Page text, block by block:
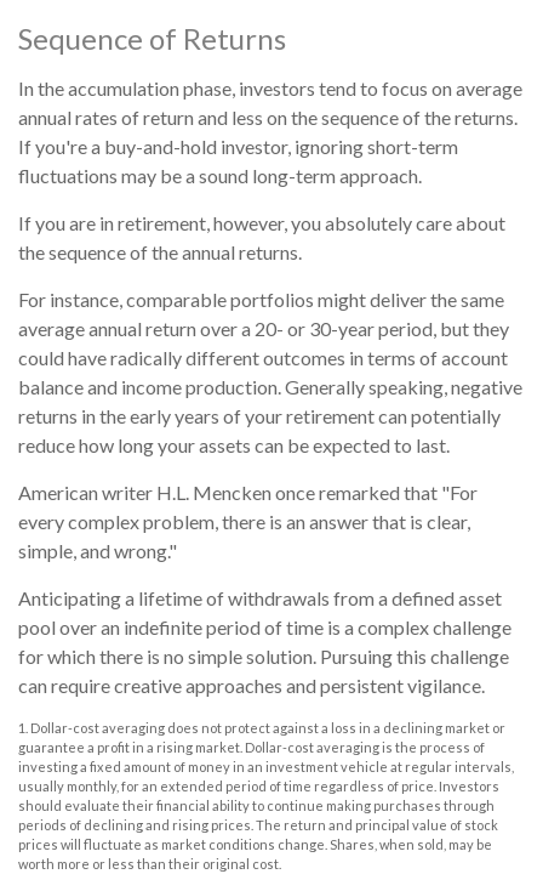
Sequence of Returns
In the accumulation phase, investors tend to focus on average
annual rates of return and less on the sequence of the returns.
If you're a buy-and-hold investor, ignoring short-term
fluctuations may be a sound long-term approach.
If you are in retirement, however, you absolutely care about
the sequence of the annual returns.
For instance, comparable portfolios might deliver the same
average annual return over a 20- or 30-year period, but they
could have radically different outcomes in terms of account
balance and income production. Generally speaking, negative
returns in the early years of your retirement can potentially
reduce how long your assets can be expected to last.
American writer H.L. Mencken once remarked that "For
every complex problem, there is an answer that is clear,
simple, and wrong."
Anticipating a lifetime of withdrawals from a defined asset
pool over an indefinite period of time is a complex challenge
for which there is no simple solution. Pursuing this challenge
can require creative approaches and persistent vigilance.
1. Dollar-cost averaging does not protect against a loss in a declining market or
guarantee a profit in a rising market. Dollar-cost averaging is the process of
investing a fixed amount of money in an investment vehicle at regular intervals,
usually monthly, for an extended period of time regardless of price. Investors
should evaluate their financial ability to continue making purchases through
periods of declining and rising prices. The return and principal value of stock
prices will fluctuate as market conditions change. Shares, when sold, may be
worth more or less than their original cost.